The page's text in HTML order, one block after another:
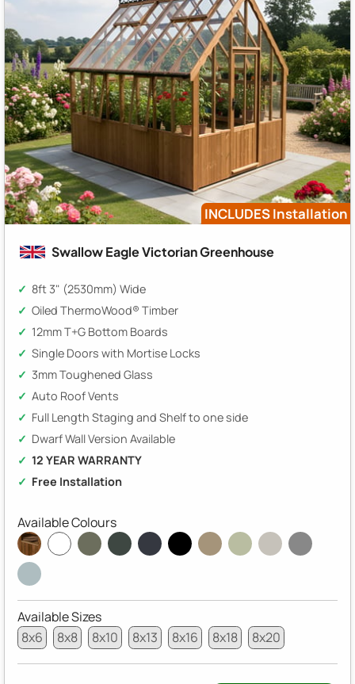
INCLUDES Installation
Swallow Eagle Victorian Greenhouse
8ft 3" (2530mm) Wide
Oiled ThermoWood® Timber
12mm T+G Bottom Boards
Single Doors with Mortise Locks
3mm Toughened Glass
Auto Roof Vents
Full Length Staging and Shelf to one side
Dwarf Wall Version Available
12 YEAR WARRANTY
Free Installation
Available Colours
Available Sizes
8x6
8x8 8x10 8x13 8x16 8x18 8x20